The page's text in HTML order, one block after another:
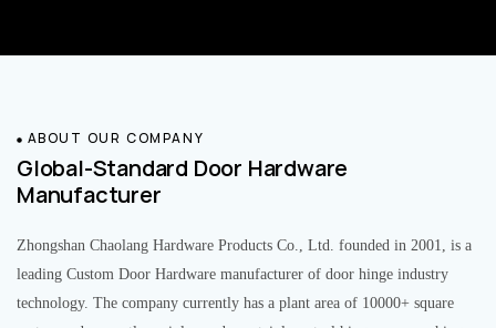
ABOUT OUR COMPANY
Global-Standard Door Hardware
Manufacturer
Zhongshan Chaolang Hardware Products Co., Ltd. founded in 2001, is a
leading Custom Door Hardware manufacturer of door hinge industry
technology. The company currently has a plant area of 10000+ square